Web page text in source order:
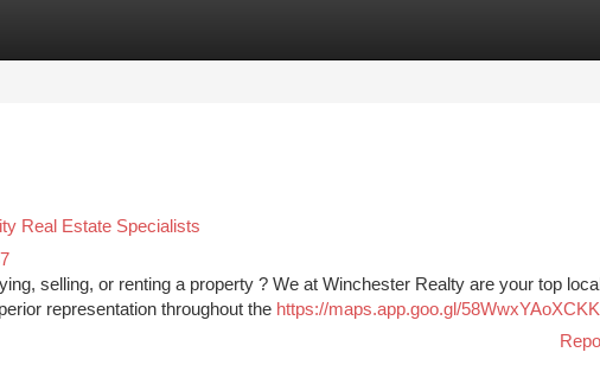
Real Estate Specialists
selling, or renting a property ? We at Winchester Realty are your top
representation throughout the https://maps.app.goo.gl/